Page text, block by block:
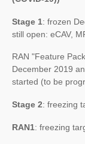
Stage 1: frozen
still open: eCAV,
RAN "Feature
December 2019
started (to be
Stage 2: freezing
RAN1: freezing